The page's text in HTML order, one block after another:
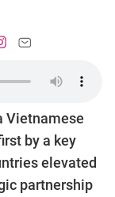
Vietnamese
by a key
elevated
partnership